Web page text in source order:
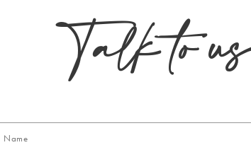
Talk to us